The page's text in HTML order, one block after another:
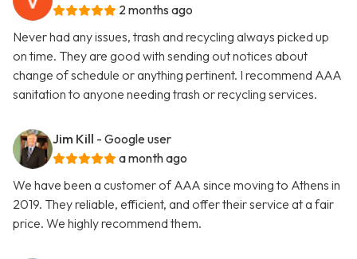
2 months ago
Never had any issues, trash and recycling always picked up
on time. They are good with sending out notices about
change of schedule or anything pertinent. I recommend AAA
sanitation to anyone needing trash or recycling services.
Jim Kill - Google user
a month ago
We have been a customer of AAA since moving to Athens in
2019. They reliable, efficient, and offer their service at a fair
price. We highly recommend them.